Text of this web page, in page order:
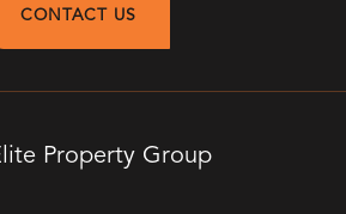
CONTACT US
Property Group